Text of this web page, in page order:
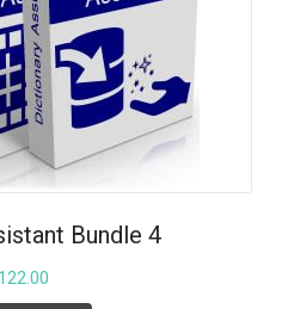
Bundle 4
122.00